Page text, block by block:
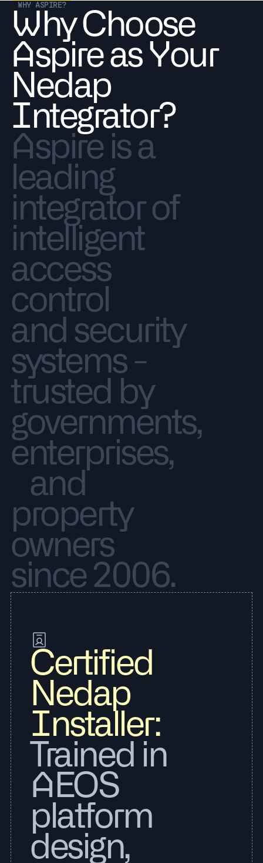
WHY ASPIRE?
Why Choose
Aspire as Your
Nedap
Integrator?
Aspire is a
leading
integrator of
intelligent
access
control
and security
systems -
trusted by
governments,
enterprises,
and
property
owners
since 2006.
Certified
Nedap
Installer:
Trained in
AEOS
platform
design,